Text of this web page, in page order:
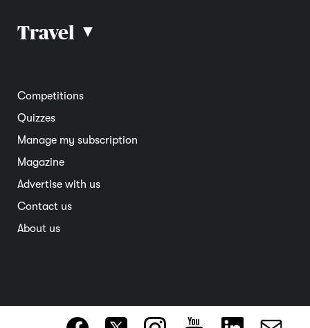
Car reviews
Community
Member deals
Travel ▴
Interstate
Overseas
Travel advice
Competitions
Quizzes
Manage my subscription
Magazine
Advertise with us
Contact us
About us